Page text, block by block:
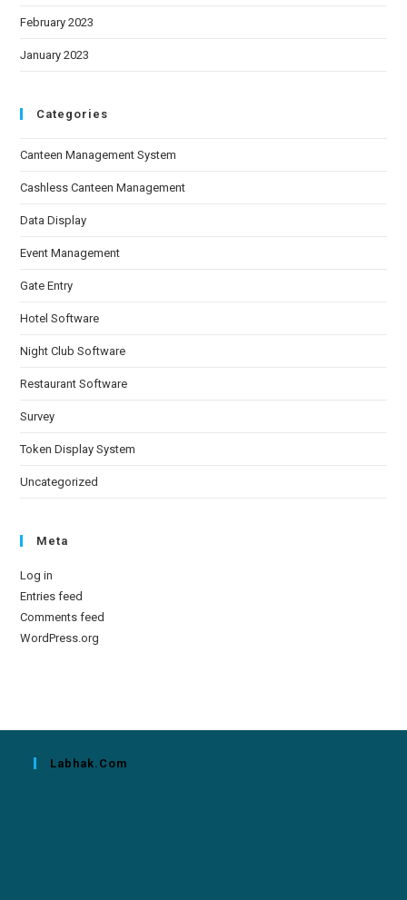
February 2023
January 2023
Categories
Canteen Management System
Cashless Canteen Management
Data Display
Event Management
Gate Entry
Hotel Software
Night Club Software
Restaurant Software
Survey
Token Display System
Uncategorized
Meta
Log in
Entries feed
Comments feed
WordPress.org
Labhak.com